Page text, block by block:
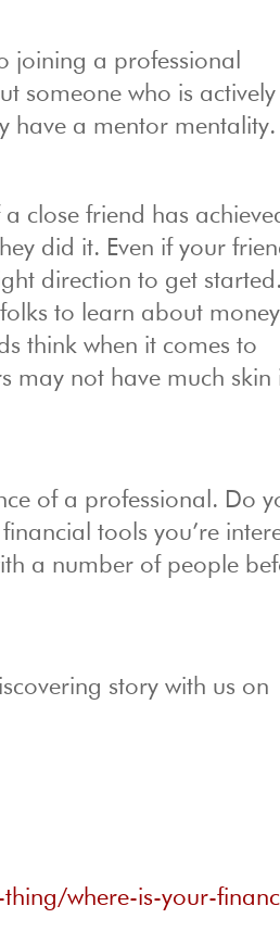
joining a professional
someone who is actively
have a mentor mentality.
a close friend has
did it. Even if your
direction to get started.
to learn about money
think when it comes to
may not have much skin
of a professional. Do
tools you’re
a number of people
story with us on
where-is-your-